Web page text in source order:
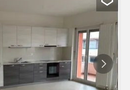
terrace. The underground floors
parking spaces, some of
charging stations for electric
illustrative purposes only and
a similar type and finish. Nella
sorgono due nuovi stabili di
un parco: il nuovo polmone
appartamento é presente un
garantisce il massimo confort.